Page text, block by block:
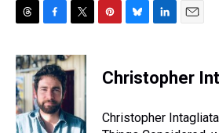
r
e
a
d
s
c
e
b
o
o
k
i
t
r
e
e
s
e
s
y
k
e
I
n
i
l
Christopher
Christopher